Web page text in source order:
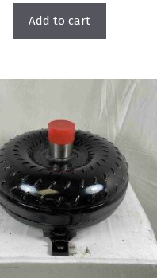
Add to cart